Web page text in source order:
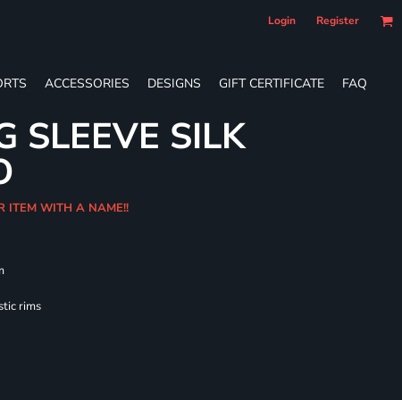
Login Register
ACCESSORIES DESIGNS GIFT CERTIFICATE FAQ
SLEEVE SILK
ITEM WITH A NAME!!
rims